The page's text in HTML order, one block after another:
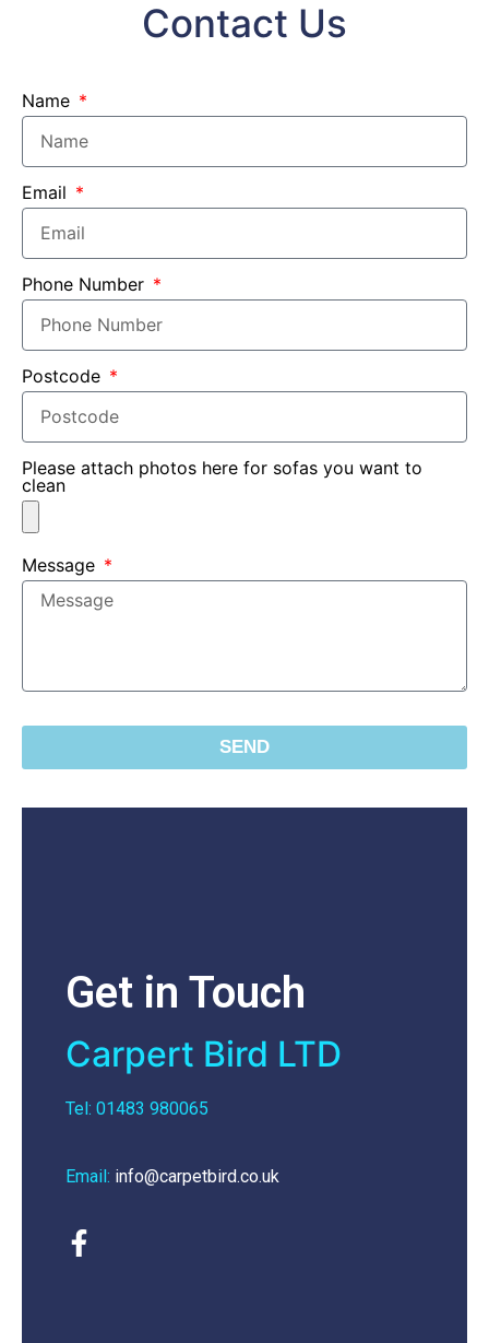
Contact Us
Name
Email
Phone Number
Postcode
Please attach photos here for sofas you want to
clean
Message
SEND
Get in Touch
Carpert Bird LTD
Tel: 01483 980065
Email: info@carpetbird.co.uk